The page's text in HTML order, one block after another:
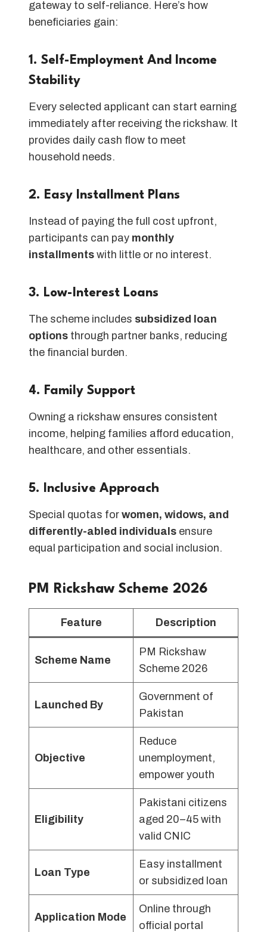
gateway to self-reliance. Here’s how
beneficiaries gain:
1. Self-Employment And Income
Stability
Every selected applicant can start earning
immediately after receiving the rickshaw. It
provides daily cash flow to meet
household needs.
2. Easy Installment Plans
Instead of paying the full cost upfront,
participants can pay monthly
installments with little or no interest.
3. Low-Interest Loans
The scheme includes subsidized loan
options through partner banks, reducing
the financial burden.
4. Family Support
Owning a rickshaw ensures consistent
income, helping families afford education,
healthcare, and other essentials.
5. Inclusive Approach
Special quotas for women, widows, and
differently-abled individuals ensure
equal participation and social inclusion.
PM Rickshaw Scheme 2026
Feature Description
Scheme Name
PM Rickshaw
Scheme 2026
Launched By
Government of
Pakistan
Objective
Reduce
unemployment,
empower youth
Eligibility
Pakistani citizens
aged 20–45 with
valid CNIC
Loan Type
Easy installment
or subsidized loan
Application Mode
Online through
official portal